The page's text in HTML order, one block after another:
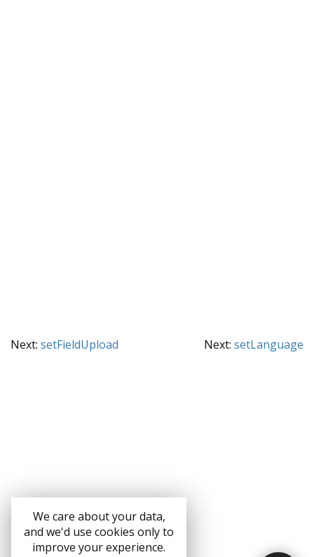
We care about your data,
and we'd use cookies only to
improve your experience.
Next: setFieldUpload Next: setLanguage